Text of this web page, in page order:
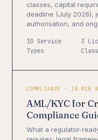
classes, capital
deadline (July 2026),
authorisation, and
10 Service
Types
3
COMPLIANCE · 18 MIN
AML/KYC for
Compliance
What a regulator-